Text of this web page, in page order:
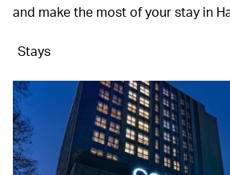
and make the most of your stay in
Stays